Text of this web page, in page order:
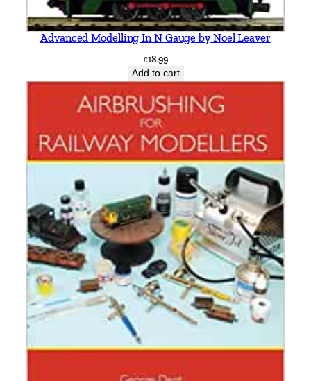
Advanced Modelling In N Gauge by Noel Leaver
£18.99
Add to cart